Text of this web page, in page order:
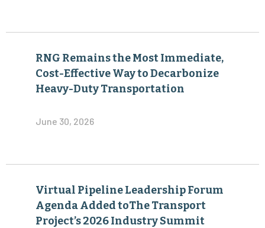
RNG Remains the Most Immediate,
Cost-Effective Way to Decarbonize
Heavy-Duty Transportation
June 30, 2026
Virtual Pipeline Leadership Forum
Agenda Added toThe Transport
Project’s 2026 Industry Summit